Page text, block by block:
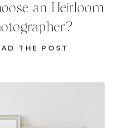
THE POST
an Heirloom